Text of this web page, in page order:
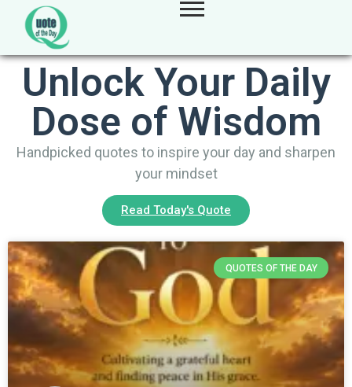
Unlock Your Daily
Dose of Wisdom
Handpicked quotes to inspire your day and sharpen
your mindset
Read Today's Quote
QUOTES OF THE DAY